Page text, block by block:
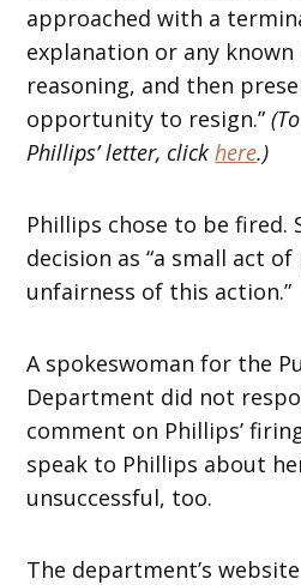
approached with a
explanation or any
reasoning, and then
opportunity to resign.”
Phillips’ letter, clickhere.)
Phillips chose to be fired.
decision as “a small act
unfairness of this action.”
A spokeswoman for the
Department did not
comment on Phillips’
speak to Phillips about
unsuccessful, too.
The department’s